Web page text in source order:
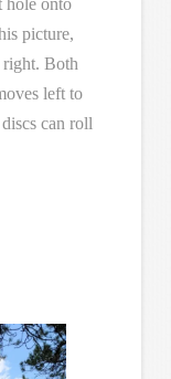
hole onto
picture,
right. Both
left to
can roll